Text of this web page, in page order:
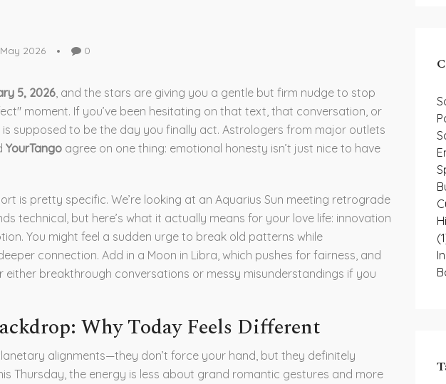
2026 0
5, 2026 , and the stars are giving you a gentle but firm nudge to stop
moment. If you’ve been hesitating on that text, that conversation, or
supposed to be the day you finally act. Astrologers from major outlets
YourTango agree on one thing: emotional honesty isn’t just nice to have
is pretty specific. We’re looking at an Aquarius Sun meeting retrograde
technical, but here’s what it actually means for your love life: innovation
You might feel a sudden urge to break old patterns while
connection. Add in a Moon in Libra, which pushes for fairness, and
either breakthrough conversations or messy misunderstandings if you
Why Today Feels Different
alignments—they don’t force your hand, but they definitely
Thursday, the energy is less about grand romantic gestures and more